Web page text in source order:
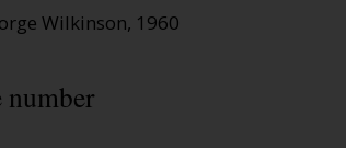
Wilkinson, 1960
number